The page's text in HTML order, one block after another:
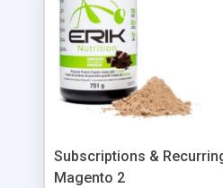
Subscriptions &
Magento 2